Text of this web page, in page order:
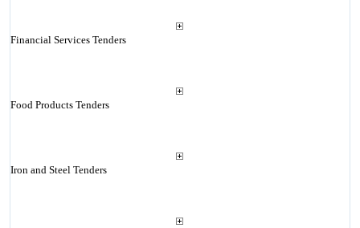
Financial Services Tenders
Food Products Tenders
Iron and Steel Tenders